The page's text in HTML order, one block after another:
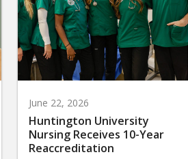
June 22, 2026
Huntington University
Nursing Receives 10-Year
Reaccreditation